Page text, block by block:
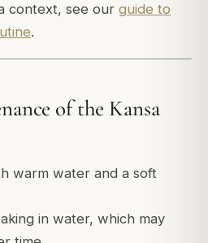
context, see our guide to
.
of the Kansa
warm water and a soft
in water, which may